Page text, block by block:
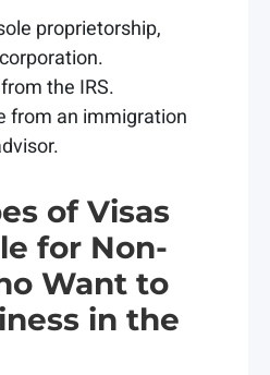
proprietorship,
the IRS.
from an immigration
of Visas
for Non-
Want to
in the